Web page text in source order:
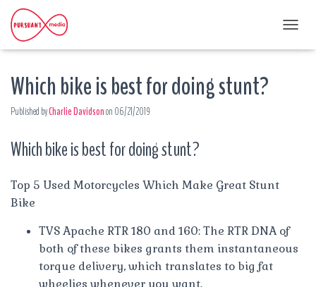
O
Which bike is best for doing stunt?
Published byCharlie Davidsonon 06/21/2019
Which bike is best for doing stunt?
Top 5 Used Motorcycles Which Make Great Stunt
Bike
TVS Apache RTR 180 and 160: The RTR DNA of
both of these bikes grants them instantaneous
torque delivery, which translates to big fat
wheelies whenever you want.